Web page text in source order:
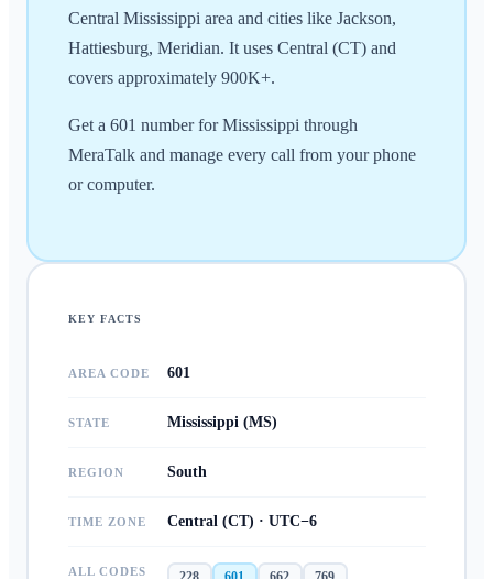
Central Mississippi area and cities like Jackson,
Hattiesburg, Meridian. It uses Central (CT) and
covers approximately 900K+.
Get a 601 number for Mississippi through
MeraTalk and manage every call from your phone
or computer.
KEY FACTS
AREA CODE 601
STATE Mississippi (MS)
REGION South
TIME ZONE Central (CT) · UTC−6
ALL CODES